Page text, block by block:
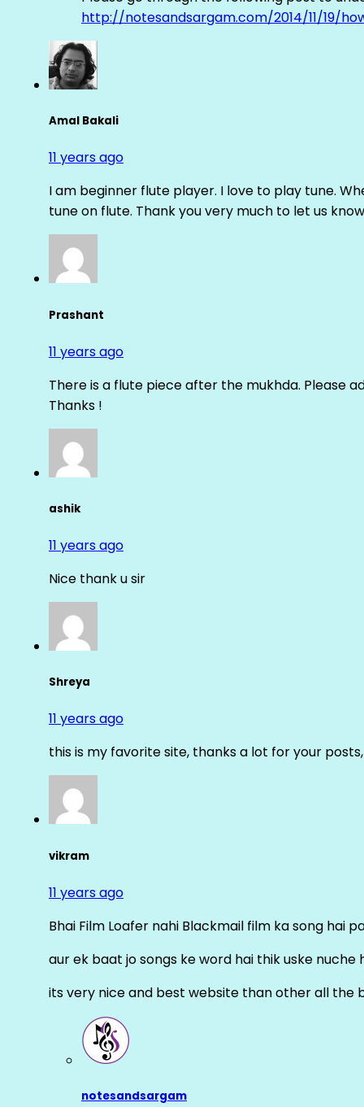
http://notesandsargam.com/2014/11/19/
Amal Bakali
11 years ago
I am beginner flute player. I love to play tune.
tune on flute. Thank you very much to let us
Prashant
11 years ago
There is a flute piece after the mukhda. Please
Thanks !
ashik
11 years ago
Nice thank u sir
Shreya
11 years ago
this is my favorite site, thanks a lot for your
vikram
11 years ago
Bhai Film Loafer nahi Blackmail film ka song hai
aur ek baat jo songs ke word hai thik uske nuche
its very nice and best website than other all the
notesandsargam